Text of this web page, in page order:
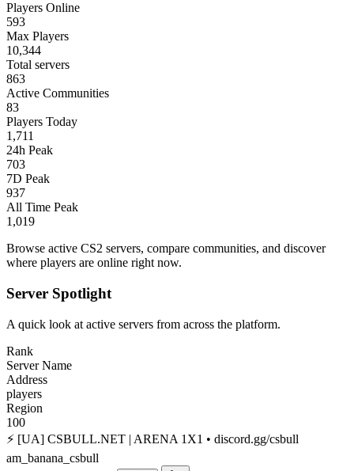
Players Online
593
Max Players
10,344
Total servers
863
Active Communities
83
Players Today
1,711
24h Peak
703
7D Peak
937
All Time Peak
1,019
Browse active CS2 servers, compare communities, and discover
where players are online right now.
Server Spotlight
A quick look at active servers from across the platform.
Rank
Server Name
Address
players
Region
100
⚡ [UA] CSBULL.NET | ARENA 1X1 • discord.gg/csbull
am_banana_csbull